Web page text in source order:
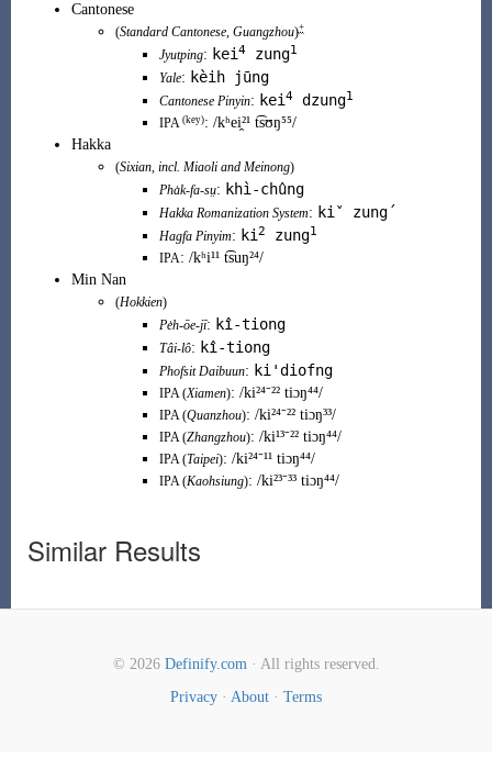
Cantonese
(Standard Cantonese, Guangzhou)+
Jyutping: kei 4zung1
Yale: kèih jūng
Cantonese Pinyin: kei 4dzung1
IPA (key): /kʰei̯²¹ t͡sʊŋ⁵⁵/
Hakka
(Sixian, incl. Miaoliand Meinong)
Pha̍k-fa-sṳ: khì-chûng
Hakka Romanization System: kiˇ zung´
Hagfa Pinyim: ki 2 zung1
IPA: /kʰi¹¹ t͡suŋ²⁴/
Min Nan
(Hokkien)
Pe̍h-ōe-jī: kî-tiong
Tâi-lô: kî-tiong
Phofsit Daibuun: ki'diofng
IPA (Xiamen): /ki²⁴⁻²² tiɔŋ⁴⁴/
IPA (Quanzhou): /ki²⁴⁻²² tiɔŋ³³/
IPA (Zhangzhou): /ki¹³⁻²² tiɔŋ⁴⁴/
IPA (Taipei): /ki²⁴⁻¹¹ tiɔŋ⁴⁴/
IPA (Kaohsiung): /ki²³⁻³³ tiɔŋ⁴⁴/
Similar Results
© 2026 Definify.com· All rights reserved.
Privacy · About · Terms